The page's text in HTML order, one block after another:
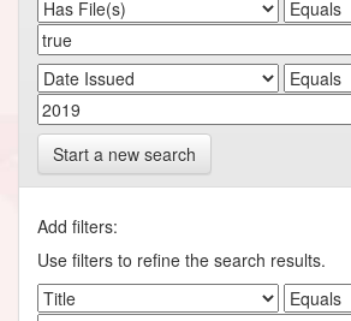
Start a new search
Add filters:
Use filters to refine the search results.